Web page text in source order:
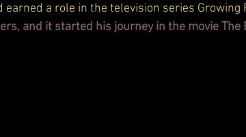
earned a role in the television series Growing
and it started his journey in the movie The